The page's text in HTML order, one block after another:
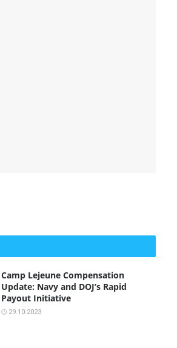
Camp Lejeune Compensation
Update: Navy and DOJ’s Rapid
Payout Initiative
29.10.2023